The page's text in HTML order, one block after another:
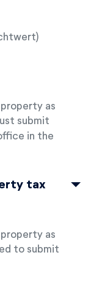
as
submit
in the
tax
as
to submit